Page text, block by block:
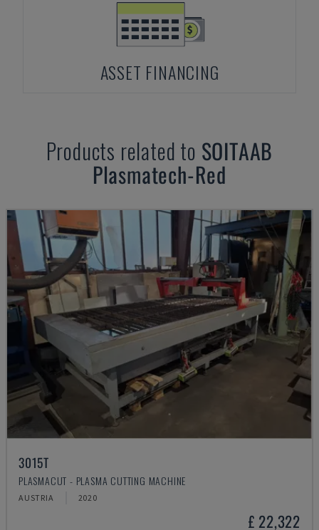
ASSET FINANCING
Products related to SOITAAB
Plasmatech-Red
3015T
PLASMACUT - PLASMA CUTTING MACHINE
AUSTRIA 2020
£ 22,322